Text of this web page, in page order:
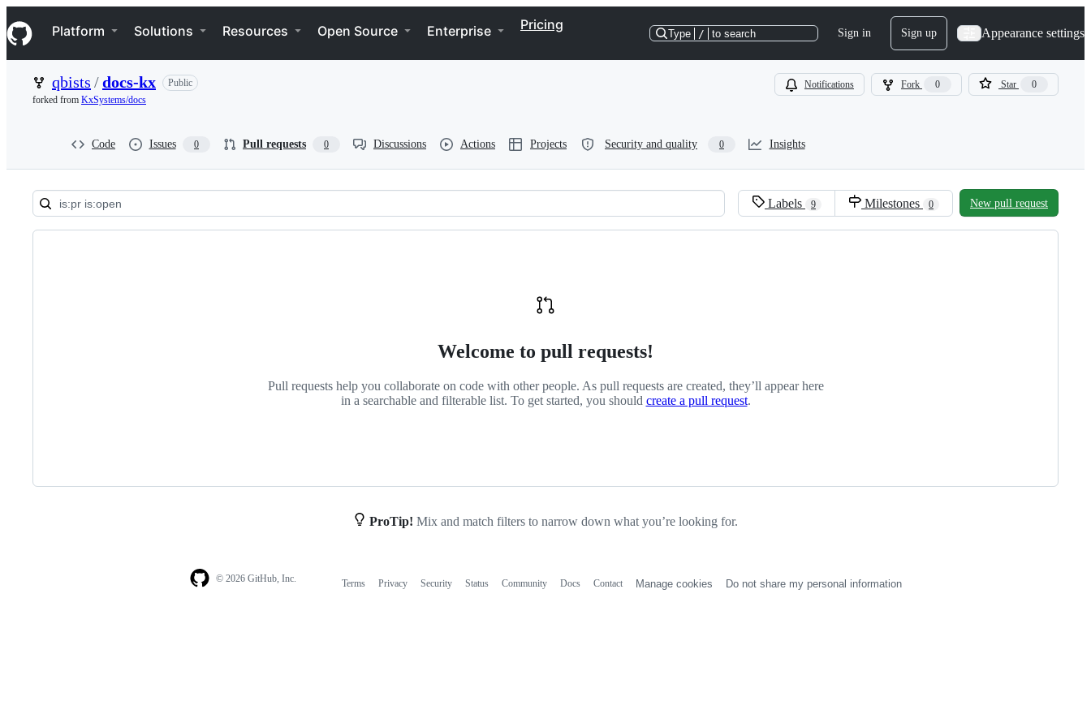
k
i
p
n
Navigation Menu
Platform Solutions Resources Open Source Enterprise Pricing
Type / to search Sign in Sign up Appearance settings
qbists /docs-kx
Public
forked from KxSystems/docs
Notifications Fork 0 Star 0
Code Issues 0 Pull requests 0 Discussions Actions Projects Security and quality 0 Insights
Pull
Labels 9 Milestones 0 New pull request
Welcome to pull requests!
Pull requests help you collaborate on code with other people. As pull requests are created, they’ll appear here
in a searchable and filterable list. To get started, you should create a pull request.
ProTip! Mix and match filters to narrow down what you’re looking for.
© 2026 GitHub, Inc. Terms Privacy Security Status Community Docs Contact Manage cookies Do not share my personal information